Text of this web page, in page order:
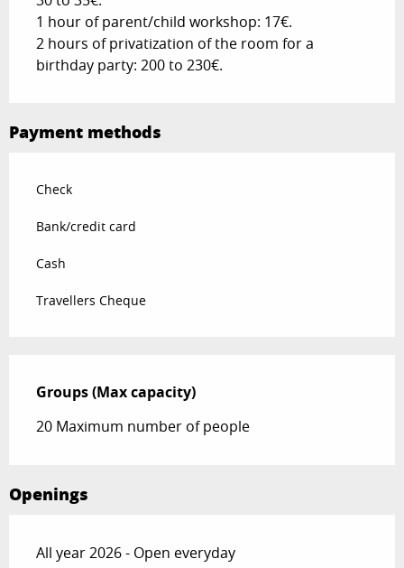
1 hour of parent/child workshop: 17€.
2 hours of privatization of the room for a
birthday party: 200 to 230€.
Payment methods
Check
Bank/credit card
Cash
Travellers Cheque
Groups (Max capacity)
Groups (Max capacity)
20 Maximum number of people
Openings
All year 2026 - Open everyday